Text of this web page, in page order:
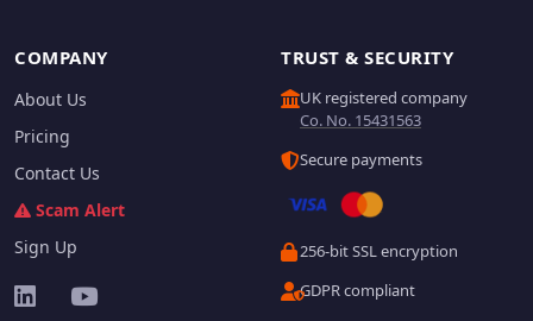
COMPANY
About Us
Pricing
Contact Us
Scam Alert
Sign Up
TRUST & SECURITY
UK registered company
Co. No. 15431563
Secure payments
256-bit SSL encryption
GDPR compliant